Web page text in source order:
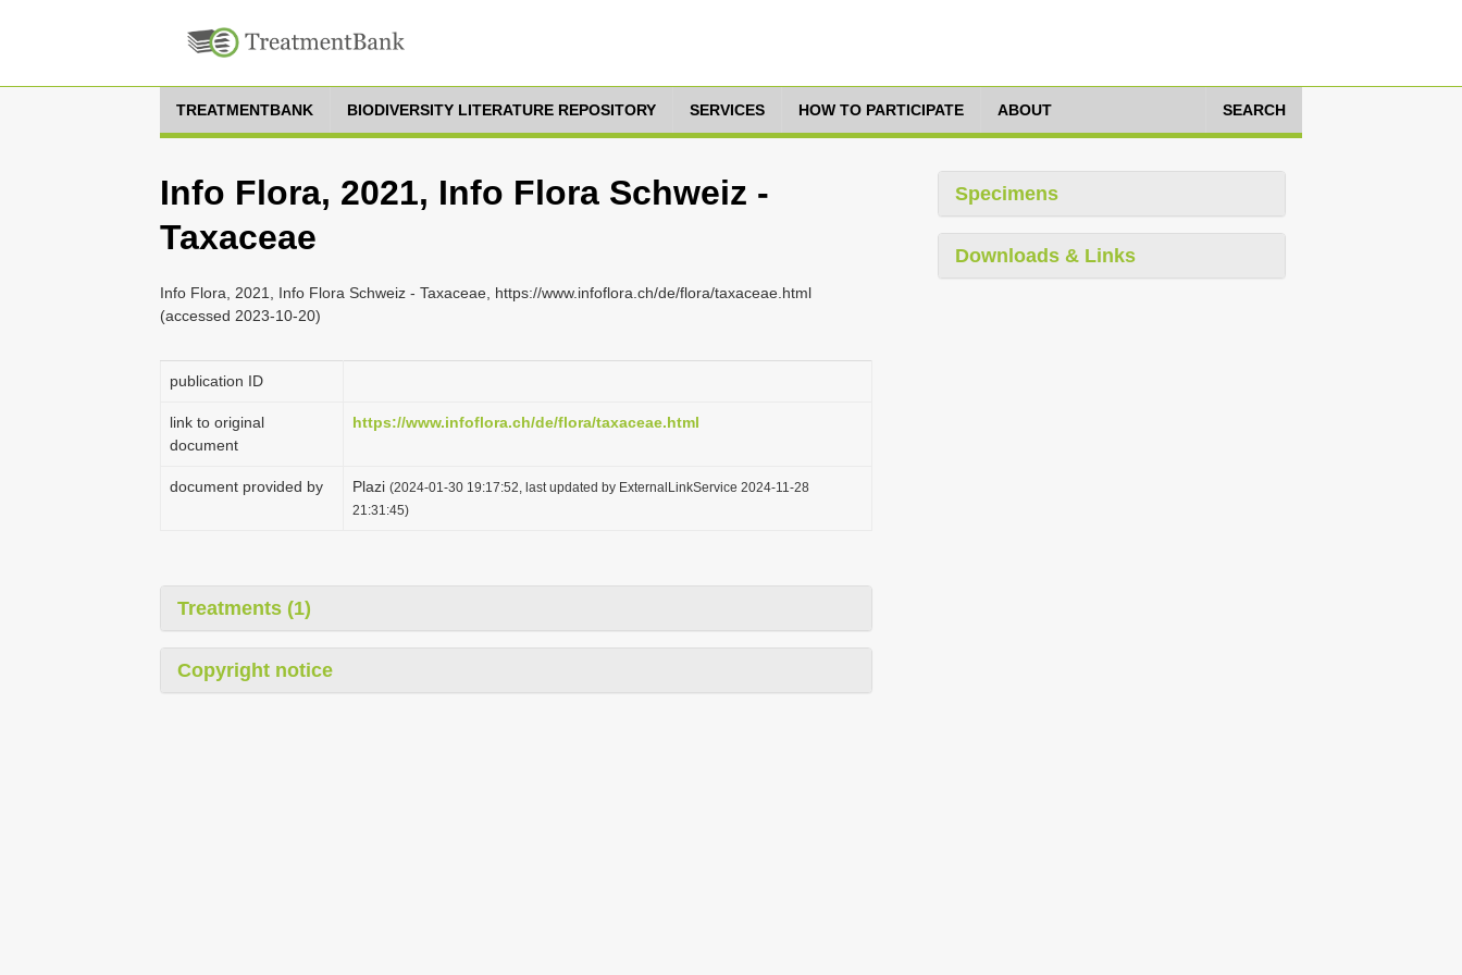
TREATMENTBANK BIODIVERSITY LITERATURE REPOSITORY SERVICES HOW TO PARTICIPATE ABOUT SEARCH
Info Flora, 2021, Info Flora Schweiz -
Taxaceae
Info Flora, 2021, Info Flora Schweiz - Taxaceae, https://www.infoflora.ch/de/flora/taxaceae.html
(accessed 2023-10-20)
publication ID
link to original
document
https://www.infoflora.ch/de/flora/taxaceae.html
document provided by Plazi (2024-01-30 19:17:52, last updated by ExternalLinkService 2024-11-28
21:31:45)
Treatments (1)
Copyright notice
Specimens
Downloads & Links